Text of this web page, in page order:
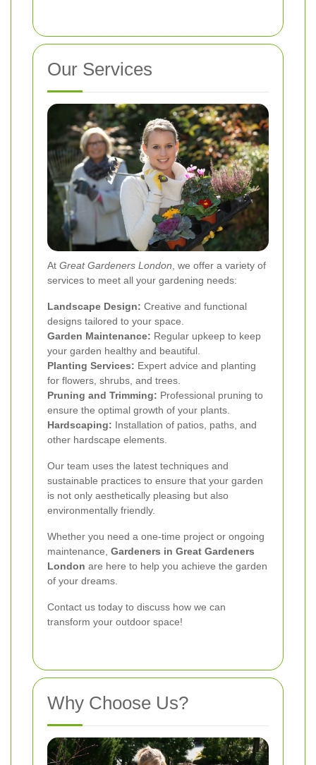
Our Services
At Great Gardeners London , we offer a variety of
services to meet all your gardening needs:
Landscape Design: Creative and functional
designs tailored to your space.
Garden Maintenance: Regular upkeep to keep
your garden healthy and beautiful.
Planting Services: Expert advice and planting
for flowers, shrubs, and trees.
Pruning and Trimming: Professional pruning to
ensure the optimal growth of your plants.
Hardscaping: Installation of patios, paths, and
other hardscape elements.
Our team uses the latest techniques and
sustainable practices to ensure that your garden
is not only aesthetically pleasing but also
environmentally friendly.
Whether you need a one-time project or ongoing
maintenance, Gardeners in Great Gardeners
London are here to help you achieve the garden
of your dreams.
Contact us today to discuss how we can
transform your outdoor space!
Why Choose Us?